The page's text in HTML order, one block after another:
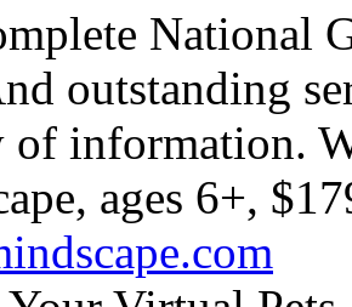
National
outstanding
of information.
ages 6+,